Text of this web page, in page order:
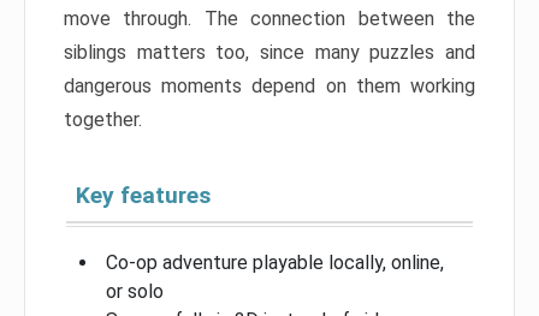
move through. The connection between the
siblings matters too, since many puzzles and
dangerous moments depend on them working
together.
Key features
Co-op adventure playable locally, online,
or solo